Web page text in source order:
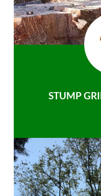
STUMP